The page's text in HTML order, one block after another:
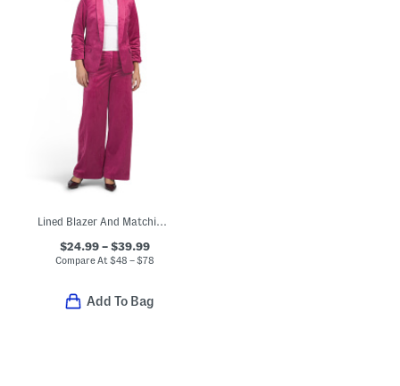
Lined Blazer And Matching Pants Collection
$24.99 – $39.99
Compare At $48 – $78
Add To Bag